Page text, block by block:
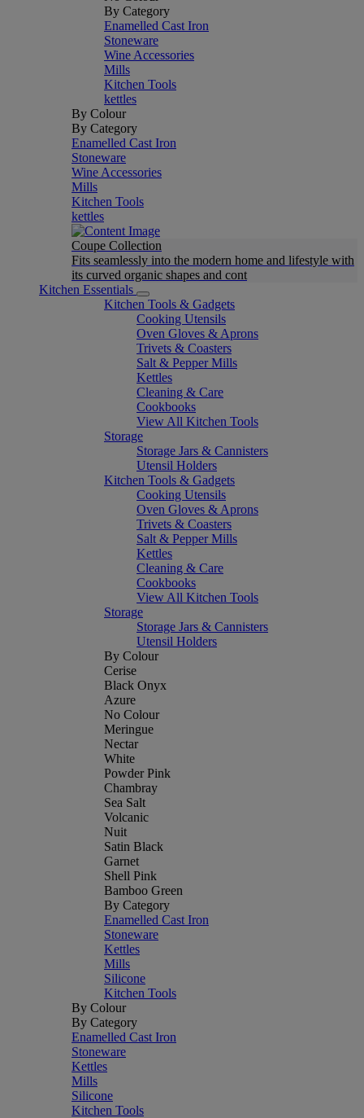
By Category
Enamelled Cast Iron
Stoneware
Wine Accessories
Mills
Kitchen Tools
kettles
By Colour
By Category
Enamelled Cast Iron
Stoneware
Wine Accessories
Mills
Kitchen Tools
kettles
Coupe Collection
Fits seamlessly into the modern home and lifestyle with
its curved organic shapes and cont
Kitchen Essentials
Kitchen Tools & Gadgets
Cooking Utensils
Oven Gloves & Aprons
Trivets & Coasters
Salt & Pepper Mills
Kettles
Cleaning & Care
Cookbooks
View All Kitchen Tools
Storage
Storage Jars & Cannisters
Utensil Holders
Kitchen Tools & Gadgets
Cooking Utensils
Oven Gloves & Aprons
Trivets & Coasters
Salt & Pepper Mills
Kettles
Cleaning & Care
Cookbooks
View All Kitchen Tools
Storage
Storage Jars & Cannisters
Utensil Holders
By Colour
Cerise
Black Onyx
Azure
No Colour
Meringue
Nectar
White
Powder Pink
Chambray
Sea Salt
Volcanic
Nuit
Satin Black
Garnet
Shell Pink
Bamboo Green
By Category
Enamelled Cast Iron
Stoneware
Kettles
Mills
Silicone
Kitchen Tools
By Colour
By Category
Enamelled Cast Iron
Stoneware
Kettles
Mills
Silicone
Kitchen Tools